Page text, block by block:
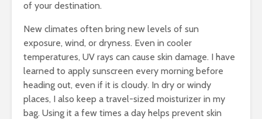
of your destination.
New climates often bring new levels of sun
exposure, wind, or dryness. Even in cooler
temperatures, UV rays can cause skin damage. I have
learned to apply sunscreen every morning before
heading out, even if it is cloudy. In dry or windy
places, I also keep a travel-sized moisturizer in my
bag. Using it a few times a day helps prevent skin